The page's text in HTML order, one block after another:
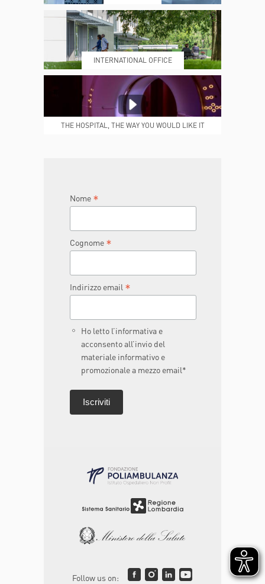
PRENOTING™ MY POLI
MEDICAL REPORTS REPARTI
INTERNATIONAL OFFICE
THE HOSPITAL, THE WAY YOU WOULD LIKE IT
Nome *
Cognome *
Indirizzo email *
Ho letto l’informativa e
acconsento all’invio del
materiale informativo e
promozionale a mezzo email*
Follow us on: